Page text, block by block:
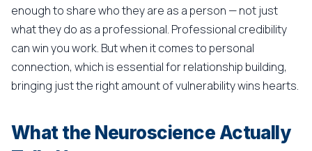
enough to share who they are as a person — not just
what they do as a professional. Professional credibility
can win you work. But when it comes to personal
connection, which is essential for relationship building,
bringing just the right amount of vulnerability wins hearts.
What the Neuroscience Actually